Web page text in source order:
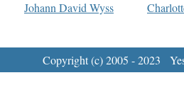
Johann David Wyss
Copyright (c) 2005 - 2023